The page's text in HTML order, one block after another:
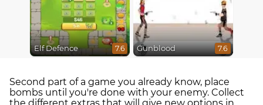
Elf Defence 7.6 Gunblood 7.6
Second part of a game you already know, place
bombs until you're done with your enemy. Collect